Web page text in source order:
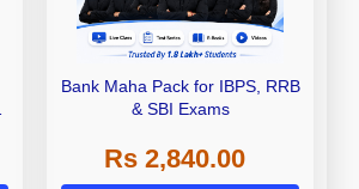
Bank Maha Pack for IBPS, RRB
& SBI Exams
Rs 2,840.00